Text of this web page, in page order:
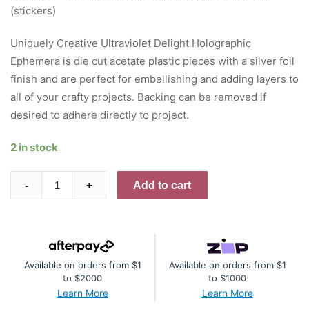
(stickers)
Uniquely Creative Ultraviolet Delight Holographic
Ephemera is die cut acetate plastic pieces with a silver foil
finish and are perfect for embellishing and adding layers to
all of your crafty projects. Backing can be removed if
desired to adhere directly to project.
2 in stock
Ultraviolet
Delight
- + Add to cart
Available on orders from $1
to $2000
Learn More
Available on orders from $1
to $1000
Learn More